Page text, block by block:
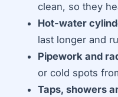
clean, so they
Hot-water
last longer and
Pipework and
or cold spots
Taps, showers